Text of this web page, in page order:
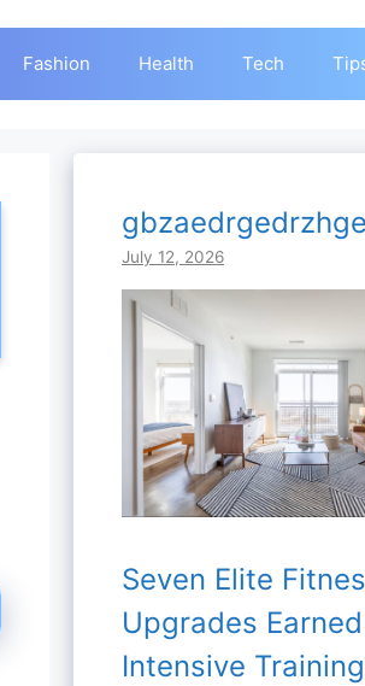
Fashion Health Tech
July 12, 2026
Seven Elite
Upgrades
Intensive